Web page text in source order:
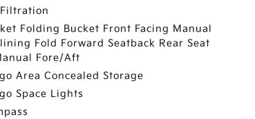
Folding Bucket Front Facing Manual
Fold Forward Seatback Rear Seat
Fore/Aft
Area Concealed Storage
Space Lights